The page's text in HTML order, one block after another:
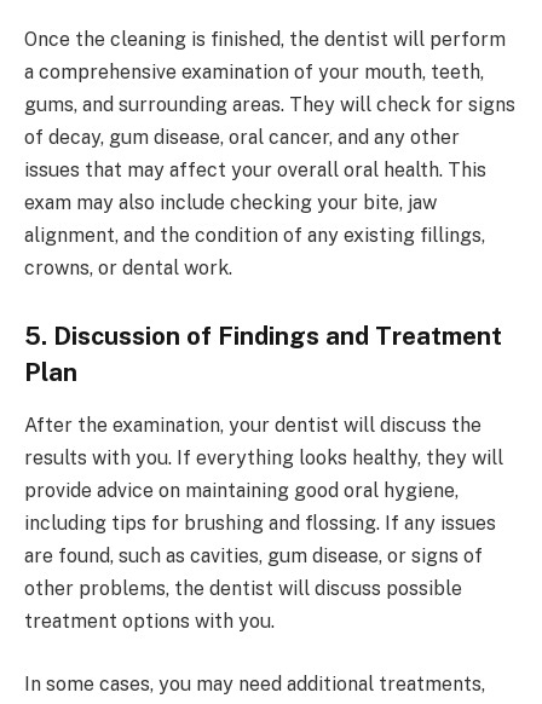
Once the cleaning is finished, the dentist will perform
a comprehensive examination of your mouth, teeth,
gums, and surrounding areas. They will check for signs
of decay, gum disease, oral cancer, and any other
issues that may affect your overall oral health. This
exam may also include checking your bite, jaw
alignment, and the condition of any existing fillings,
crowns, or dental work.
5. Discussion of Findings and Treatment
Plan
After the examination, your dentist will discuss the
results with you. If everything looks healthy, they will
provide advice on maintaining good oral hygiene,
including tips for brushing and flossing. If any issues
are found, such as cavities, gum disease, or signs of
other problems, the dentist will discuss possible
treatment options with you.
In some cases, you may need additional treatments,